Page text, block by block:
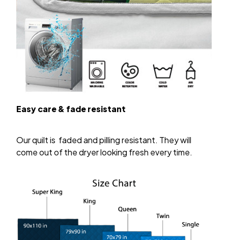
Easy care & fade resistant
Our quilt is faded and pilling resistant. They will
come out of the dryer looking fresh every time.